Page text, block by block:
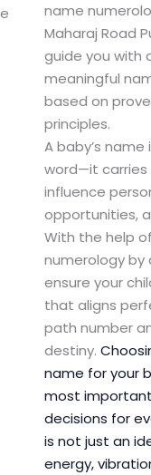
name
Maharaj Road
guide you with
meaningful
based on
principles.
A baby’s
word—it
influence
opportunities,
With the help
numerology by
ensure your
that aligns
path number
destiny.
name for your
most
decisions for
is not just an
energy,